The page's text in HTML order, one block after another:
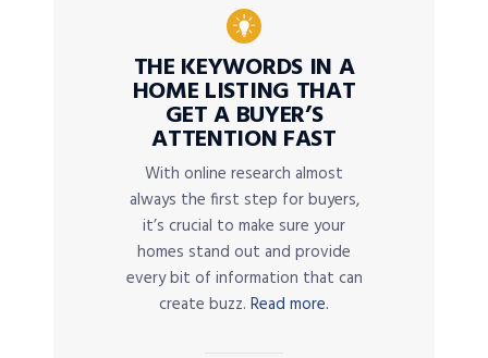
THE KEYWORDS IN A
HOME LISTING THAT
GET A BUYER’S
ATTENTION FAST
With online research almost
always the first step for buyers,
it’s crucial to make sure your
homes stand out and provide
every bit of information that can
create buzz. Read more.